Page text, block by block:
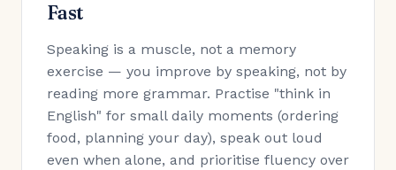
Fast
Speaking is a muscle, not a memory
exercise — you improve by speaking, not by
reading more grammar. Practise "think in
English" for small daily moments (ordering
food, planning your day), speak out loud
even when alone, and prioritise fluency over